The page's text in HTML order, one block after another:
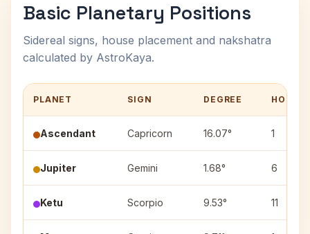
Basic Planetary Positions
Sidereal signs, house placement and nakshatra
calculated by AstroKaya.
PLANET SIGN DEGREE HOUSE
Ascendant Capricorn 16.07° 1
Jupiter Gemini 1.68° 6
Ketu Scorpio 9.53° 11